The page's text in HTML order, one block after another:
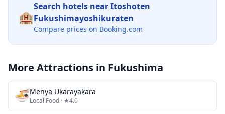
🏨
Search hotels nearItoshoten
Fukushimayoshikuraten
Compare prices on Booking.com
More Attractions in Fukushima
🍜Menya Ukarayakara
Local Food · ★4.0